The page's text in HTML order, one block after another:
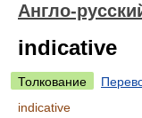
Англо-
indicative
Толкование
indicative